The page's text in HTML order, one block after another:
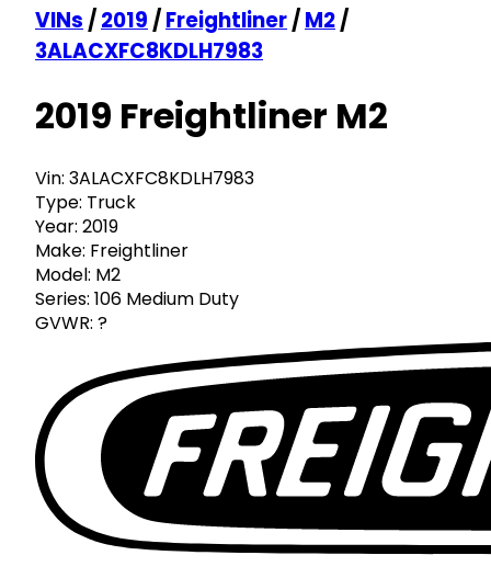
VINs /2019 /Freightliner/M2/
3ALACXFC8KDLH7983
2019 Freightliner M2
Vin: 3ALACXFC8KDLH7983
Type: Truck
Year: 2019
Make: Freightliner
Model: M2
Series: 106 Medium Duty
GVWR: ?